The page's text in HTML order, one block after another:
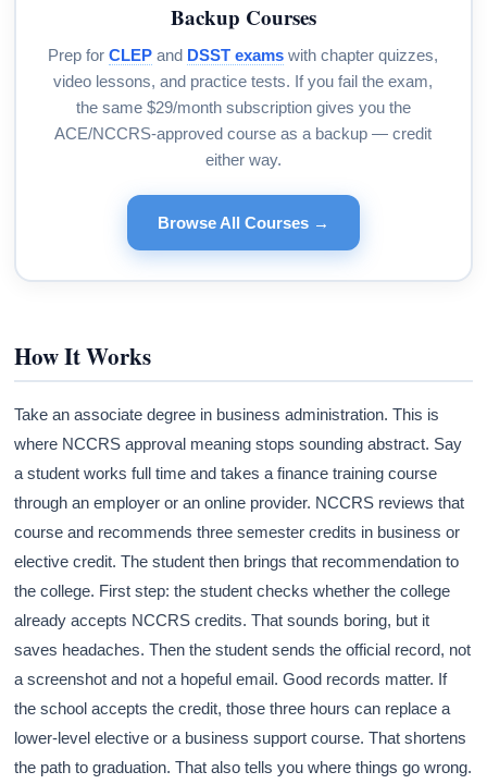
Backup Courses
Prep forCLEP and DSST exams with chapter quizzes,
video lessons, and practice tests. If you fail the exam,
the same $29/month subscription gives you the
ACE/NCCRS-approved course as a backup — credit
either way.
Browse All Courses →
How It Works
Take an associate degree in business administration. This is
where NCCRS approval meaning stops sounding abstract. Say
a student works full time and takes a finance training course
through an employer or an online provider. NCCRS reviews that
course and recommends three semester credits in business or
elective credit. The student then brings that recommendation to
the college. First step: the student checks whether the college
already accepts NCCRS credits. That sounds boring, but it
saves headaches. Then the student sends the official record, not
a screenshot and not a hopeful email. Good records matter. If
the school accepts the credit, those three hours can replace a
lower-level elective or a business support course. That shortens
the path to graduation. That also tells you where things go wrong.